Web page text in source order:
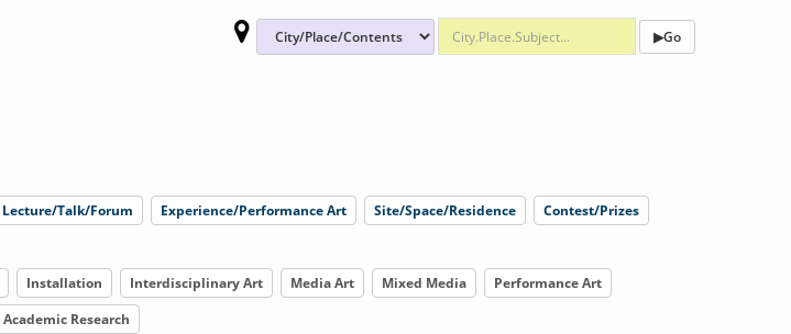
Lecture/Talk/Forum Experience/Performance Art Site/Space/Residence
Contest/Prizes
Installation Interdisciplinary Art Media Art Mixed Media
Performance Art
Academic Research